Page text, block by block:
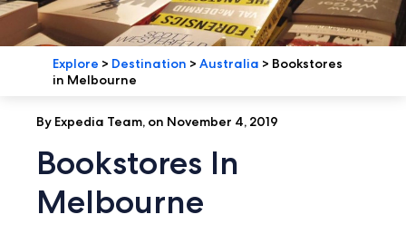
Explore > Destination >Australia > Bookstores
in Melbourne
By Expedia Team, on November 4, 2019
Bookstores In
Melbourne